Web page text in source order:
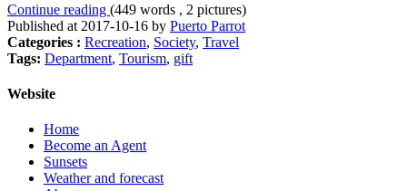
Continue reading (449 words , 2 pictures)
Published at 2017-10-16 by Puerto Parrot
Categories : Recreation, Society, Travel
Tags: Department, Tourism, gift
Website
Home
Become an Agent
Sunsets
Weather and forecast